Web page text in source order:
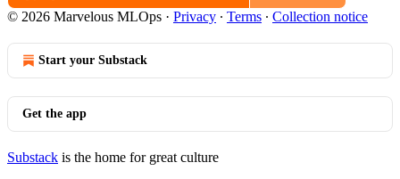
© 2026 Marvelous MLOps · Privacy ∙ Terms ∙ Collection notice
Start your Substack
Get the app
Substack is the home for great culture